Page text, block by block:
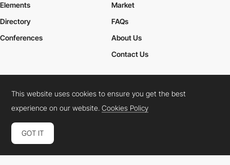
Elements
Market
Directory
Conferences
FAQs
About Us
Contact Us
Cookies PolicyLegal TermsPrivacy Policy
Connect: InstagramLinkedInTwitterFacebookYouTube
This website uses cookies to ensure you get the best
experience on our website.Cookies Policy
GOT IT